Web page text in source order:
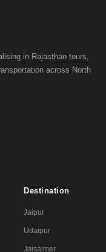
in Rajasthan tours,
across North
Destination
Jaipur
Udaipur
Jaisalmer